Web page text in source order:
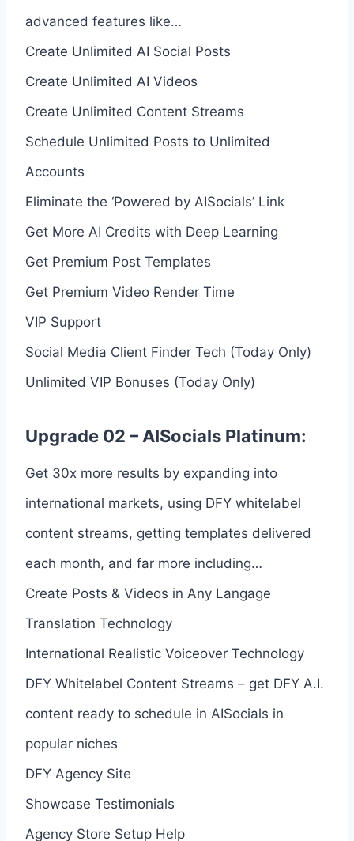
advanced features like…
Create Unlimited AI Social Posts
Create Unlimited AI Videos
Create Unlimited Content Streams
Schedule Unlimited Posts to Unlimited
Accounts
Eliminate the ‘Powered by AISocials’ Link
Get More AI Credits with Deep Learning
Get Premium Post Templates
Get Premium Video Render Time
VIP Support
Social Media Client Finder Tech (Today Only)
Unlimited VIP Bonuses (Today Only)
Upgrade 02 – AISocials Platinum:
Get 30x more results by expanding into
international markets, using DFY whitelabel
content streams, getting templates delivered
each month, and far more including…
Create Posts & Videos in Any Langage
Translation Technology
International Realistic Voiceover Technology
DFY Whitelabel Content Streams – get DFY A.I.
content ready to schedule in AISocials in
popular niches
DFY Agency Site
Showcase Testimonials
Agency Store Setup Help